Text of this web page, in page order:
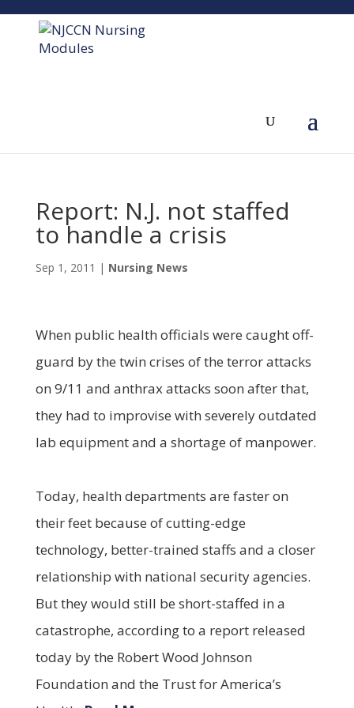
Report: N.J. not staffed
to handle a crisis
Sep 1, 2011 | Nursing News
When public health officials were caught off-
guard by the twin crises of the terror attacks
on 9/11 and anthrax attacks soon after that,
they had to improvise with severely outdated
lab equipment and a shortage of manpower.
Today, health departments are faster on
their feet because of cutting-edge
technology, better-trained staffs and a closer
relationship with national security agencies.
But they would still be short-staffed in a
catastrophe, according to a report released
today by the Robert Wood Johnson
Foundation and the Trust for America’s